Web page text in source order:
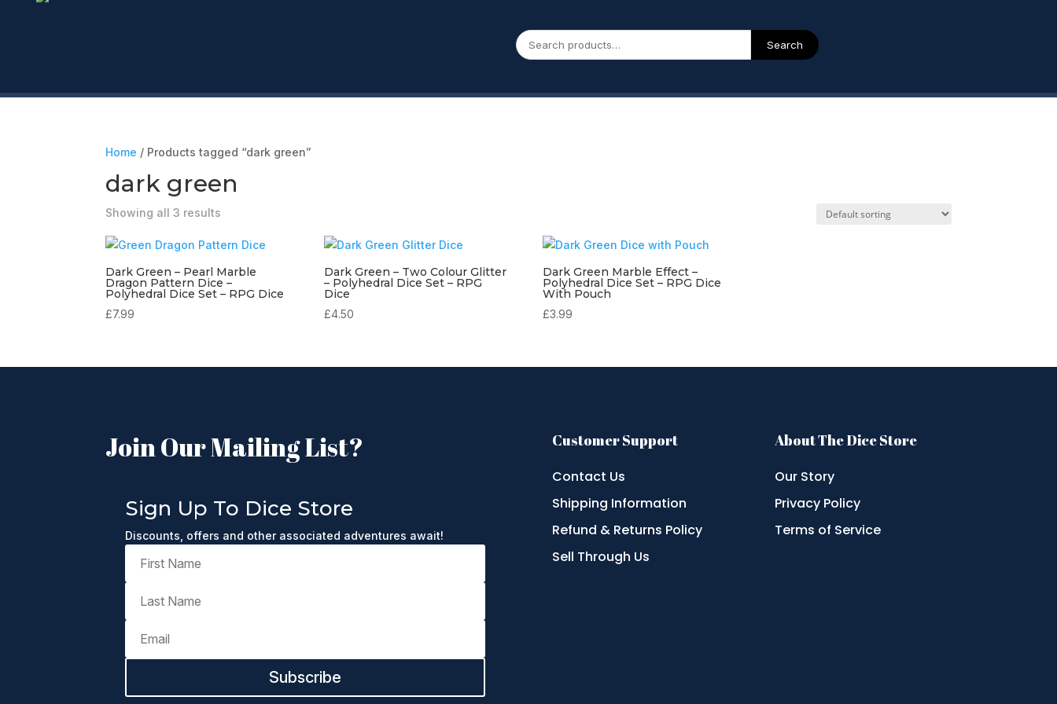
Search
Home / Products tagged “dark green”
dark green
Showing all 3 results
Dark Green – Pearl Marble
Dragon Pattern Dice –
Polyhedral Dice Set – RPG Dice
£7.99
Dark Green – Two Colour Glitter
– Polyhedral Dice Set – RPG
Dice
£4.50
Dark Green Marble Effect –
Polyhedral Dice Set – RPG Dice
With Pouch
£3.99
Join Our Mailing List?
Sign Up To Dice Store
Discounts, offers and other associated adventures await!
Subscribe
Customer Support
Contact Us
Shipping Information
Refund & Returns Policy
Sell Through Us
About The Dice Store
Our Story
Privacy Policy
Terms of Service